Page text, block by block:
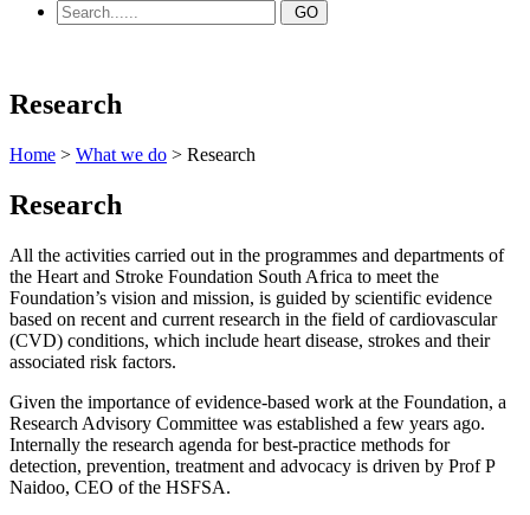
Research
Home > What we do > Research
Research
All the activities carried out in the programmes and departments of
the Heart and Stroke Foundation South Africa to meet the
Foundation’s vision and mission, is guided by scientific evidence
based on recent and current research in the field of cardiovascular
(CVD) conditions, which include heart disease, strokes and their
associated risk factors.
Given the importance of evidence-based work at the Foundation, a
Research Advisory Committee was established a few years ago.
Internally the research agenda for best-practice methods for
detection, prevention, treatment and advocacy is driven by Prof P
Naidoo, CEO of the HSFSA.